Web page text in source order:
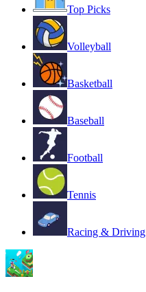
Top Picks
Volleyball
Basketball
Baseball
Football
Tennis
Racing & Driving